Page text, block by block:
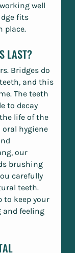
well
fits
place.
LAST?
Bridges do
and this
The teeth
to decay
life of the
hygiene
our
brushing
carefully
teeth.
to keep your
and feeling